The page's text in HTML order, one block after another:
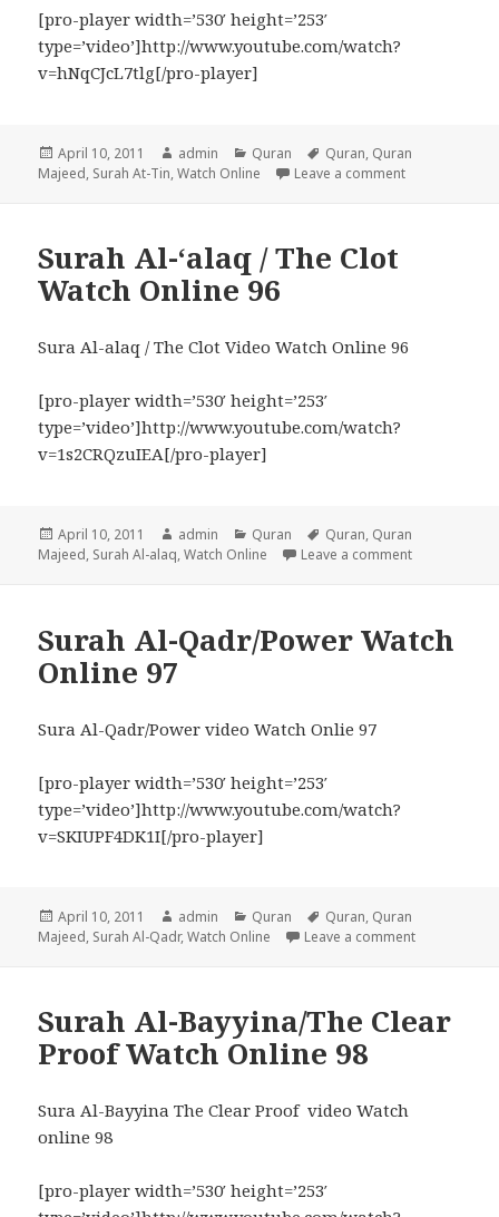
[pro-player width=’530′ height=’253′
type=’video’]http://www.youtube.com/watch?
v=hNqCJcL7tlg[/pro-player]
Posted
on
April 10, 2011 Author
admin Categories
Quran Tags
Quran, Quran
Majeed, Surah At-Tin,Watch Online Leave a commenton Surah At-
Surah Al-‘alaq / The Clot
Watch Online 96
Sura Al-alaq / The Clot Video Watch Online 96
[pro-player width=’530′ height=’253′
type=’video’]http://www.youtube.com/watch?
v=1s2CRQzuIEA[/pro-player]
Posted
on
April 10, 2011 Author
admin Categories
Quran Tags
Quran, Quran
Majeed, Surah Al-alaq,Watch Online Leave a commenton Surah Al-
Surah Al-Qadr/Power Watch
Online 97
Sura Al-Qadr/Power video Watch Onlie 97
[pro-player width=’530′ height=’253′
type=’video’]http://www.youtube.com/watch?
v=SKIUPF4DK1I[/pro-player]
Posted
on
April 10, 2011 Author
admin Categories
Quran Tags
Quran, Quran
Majeed, Surah Al-Qadr,Watch Online Leave a commenton Surah Al-
Surah Al-Bayyina/The Clear
Proof Watch Online 98
Sura Al-Bayyina The Clear Proof video Watch
online 98
[pro-player width=’530′ height=’253′